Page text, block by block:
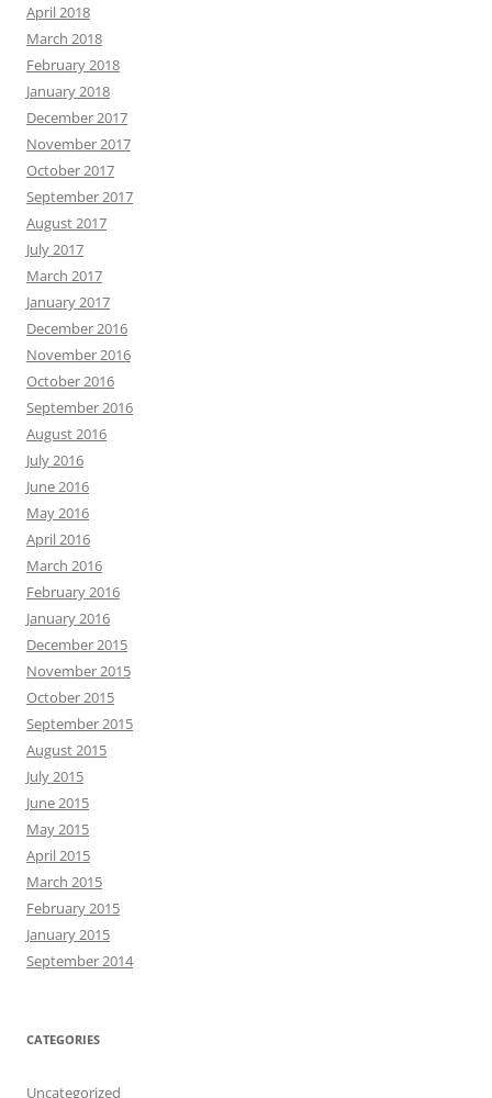
April 2018
March 2018
February 2018
January 2018
December 2017
November 2017
October 2017
September 2017
August 2017
July 2017
March 2017
January 2017
December 2016
November 2016
October 2016
September 2016
August 2016
July 2016
June 2016
May 2016
April 2016
March 2016
February 2016
January 2016
December 2015
November 2015
October 2015
September 2015
August 2015
July 2015
June 2015
May 2015
April 2015
March 2015
February 2015
January 2015
September 2014
CATEGORIES
Uncategorized